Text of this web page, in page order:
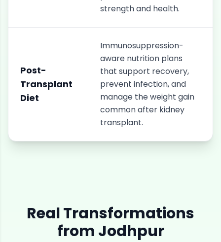
strength and health.
Post-
Transplant
Diet
Immunosuppression-
aware nutrition plans
that support recovery,
prevent infection, and
manage the weight gain
common after kidney
transplant.
Real Transformations
from Jodhpur